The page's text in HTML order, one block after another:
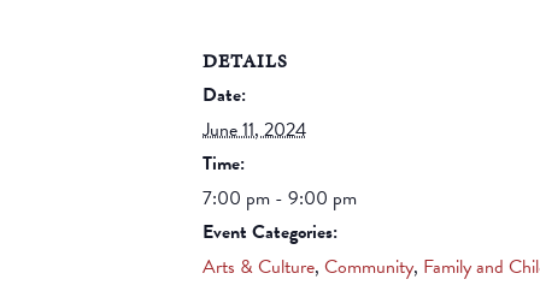
DETAILS
Date:
June 11, 2024
Time:
7:00 pm - 9:00 pm
Event Categories:
Arts & Culture, Community, Family and